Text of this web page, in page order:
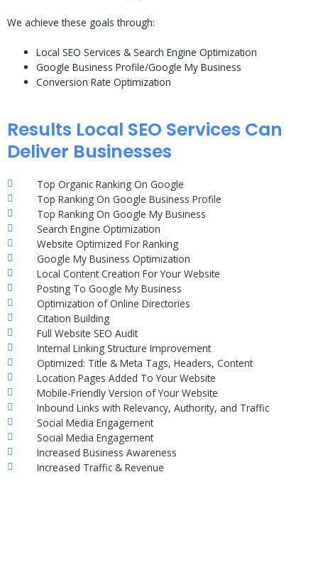
We achieve these goals through:
Local SEO Services & Search Engine Optimization
Google Business Profile/Google My Business
Conversion Rate Optimization
Results Local SEO Services Can
Deliver Businesses
Top Organic Ranking On Google
Top Ranking On Google Business Profile
Top Ranking On Google My Business
Search Engine Optimization
Website Optimized For Ranking
Google My Business Optimization
Local Content Creation For Your Website
Posting To Google My Business
Optimization of Online Directories
Citation Building
Full Website SEO Audit
Internal Linking Structure Improvement
Optimized: Title & Meta Tags, Headers, Content
Location Pages Added To Your Website
Mobile-Friendly Version of Your Website
Inbound Links with Relevancy, Authority, and Traffic
Social Media Engagement
Social Media Engagement
Increased Business Awareness
Increased Traffic & Revenue